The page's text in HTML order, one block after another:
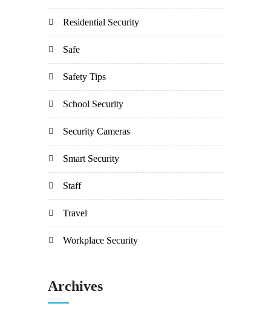
Residential Security
Safe
Safety Tips
School Security
Security Cameras
Smart Security
Staff
Travel
Workplace Security
Archives